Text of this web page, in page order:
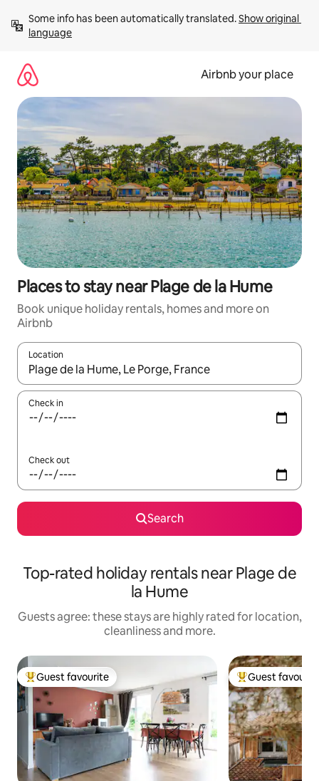
content
Some info has been automatically translated. Show original
language
Airbnb your place
Places to stay near Plage de la Hume
Book unique holiday rentals, homes and more on
Airbnb
Location
When results are available, navigate with the up and down
Check in
Check out
Search
Top-rated holiday rentals near Plage de
la Hume
Guests agree: these stays are highly rated for location,
cleanliness and more.
Top guest favourite
Guest favourite Top guest
Guest